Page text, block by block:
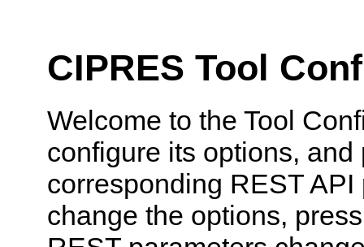
CIPRES Tool
Welcome to the Tool
configure its options,
corresponding REST
change the options,